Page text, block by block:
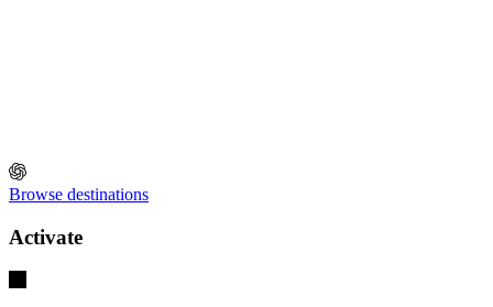
Browse destinations
Activate